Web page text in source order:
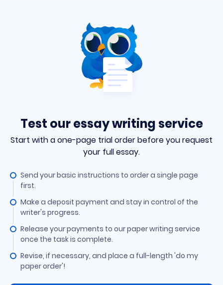
Test our essay writing service
Start with a one-page trial order before you request
your full essay.
Send your basic instructions to order a single page
first.
Make a deposit payment and stay in control of the
writer's progress.
Release your payments to our paper writing service
once the task is complete.
Revise, if necessary, and place a full-length 'do my
paper order'!